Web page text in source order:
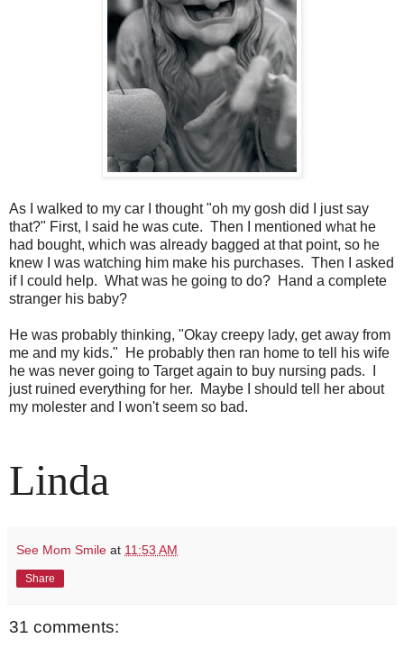
As I walked to my car I thought "oh my gosh did I just say
that?" First, I said he was cute. Then I mentioned what he
had bought, which was already bagged at that point, so he
knew I was watching him make his purchases. Then I asked
if I could help. What was he going to do? Hand a complete
stranger his baby?
He was probably thinking, "Okay creepy lady, get away from
me and my kids." He probably then ran home to tell his wife
he was never going to Target again to buy nursing pads. I
just ruined everything for her. Maybe I should tell her about
my molester and I won't seem so bad.
Linda
See Mom Smile at 11:53 AM
Share
31 comments: